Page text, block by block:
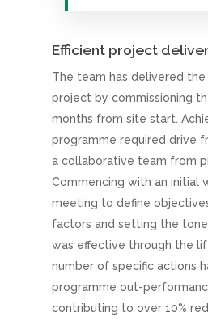
Efficient project
The team has delivered
project by commissioning
months from site start.
programme required drive
a collaborative team from
Commencing with an initial
meeting to define
factors and setting the
was effective through the
number of specific actions
programme out-
contributing to over 10%